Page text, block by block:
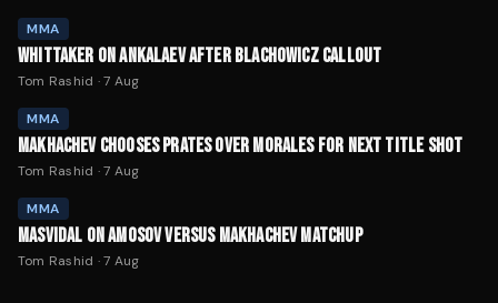
MMA
WHITTAKER ON ANKALAEV AFTER BLACHOWICZ CALLOUT
Tom Rashid ·7 Aug
MMA
MAKHACHEV CHOOSES PRATES OVER MORALES FOR NEXT TITLE SHOT
Tom Rashid ·7 Aug
MMA
MASVIDAL ON AMOSOV VERSUS MAKHACHEV MATCHUP
Tom Rashid ·7 Aug